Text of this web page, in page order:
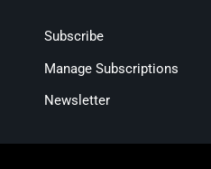
Subscribe
Manage Subscriptions
Newsletter